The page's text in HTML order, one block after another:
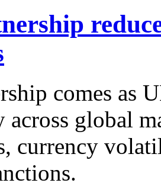
comes as
across global
currency